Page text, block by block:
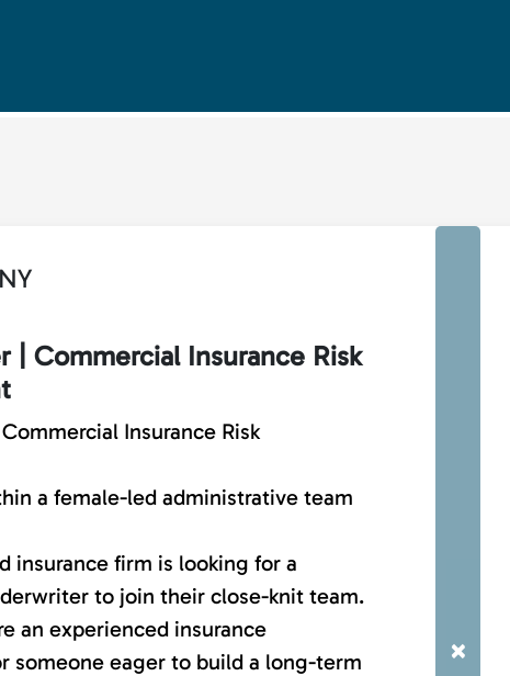
| Commercial Insurance Risk
Insurance Risk
a female-led administrative team
insurance firm is looking for a
to join their close-knit team.
an experienced insurance
someone eager to build a long-term
×